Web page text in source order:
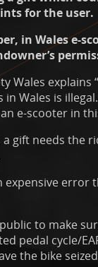
for the user.
in Wales e-
Wales
Wales is
e-scooter in
gift needs the
expensive
to make
pedal cycle/
the bike